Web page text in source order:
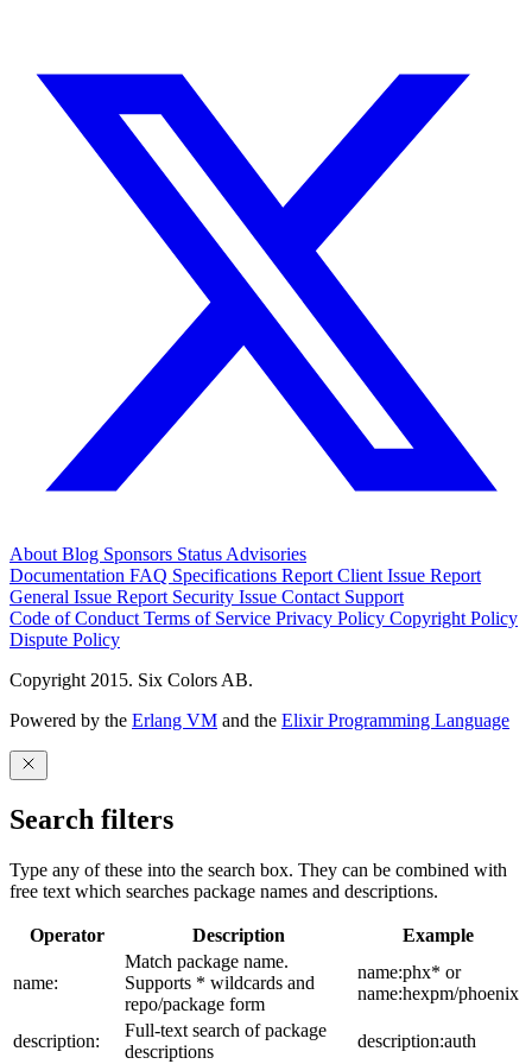
About Blog Sponsors Status Advisories
Documentation FAQ Specifications Report Client Issue Report
General Issue Report Security Issue Contact Support
Code of Conduct Terms of Service Privacy Policy Copyright Policy
Dispute Policy
Copyright 2015. Six Colors AB.
Powered by the Erlang VM and the Elixir Programming Language
Search filters
Type any of these into the search box. They can be combined with
free text which searches package names and descriptions.
Operator Description Example
name:
Match package name.
Supports * wildcards and
repo/package form
name:phx* or
name:hexpm/phoenix
description:
Full-text search of package
descriptions
description:auth